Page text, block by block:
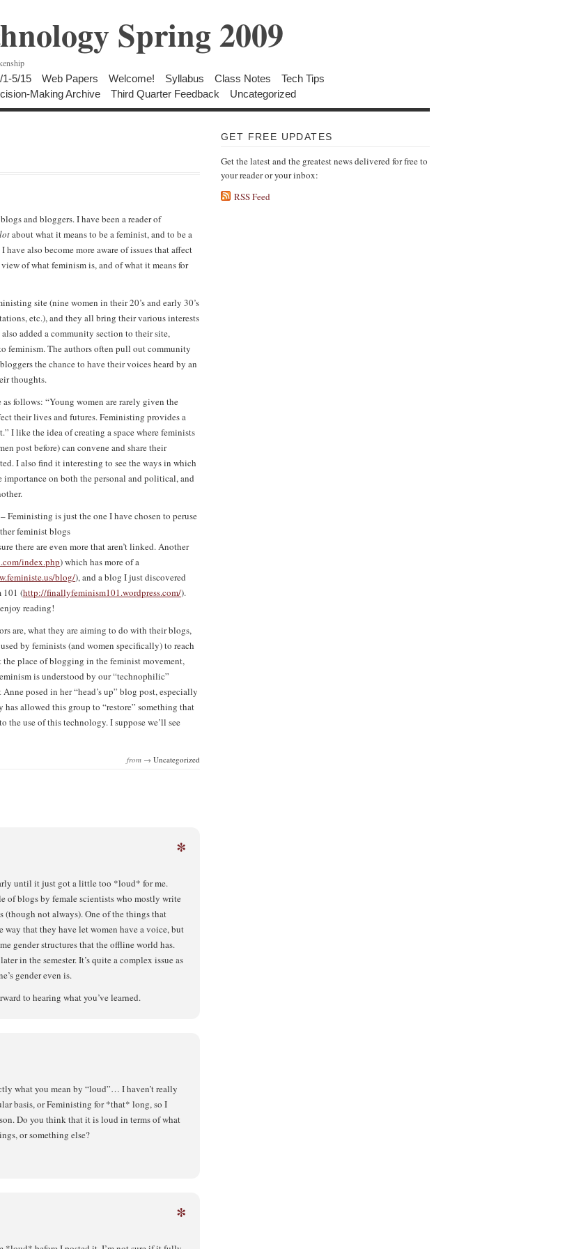
Spring 2009
5/15 Web Papers Welcome! Syllabus Class Notes
Tech Tips
Making Archive Third Quarter Feedback Uncategorized
and bloggers. I have been a reader of
lotabout what it means to be a feminist, and to be a
also become more aware of issues that affect
of what feminism is, and of what it means for
site (nine women in their 20’s and early 30’s
etc.), and they all bring their various interests
added a community section to their site,
feminism. The authors often pull out community
the chance to have their voices heard by an
thoughts.
follows: “Young women are rarely given the
their lives and futures. Feministing provides a
I like the idea of creating a space where feminists
post before) can convene and share their
I also find it interesting to see the ways in which
on both the personal and political, and
Feministing is just the one I have chosen to peruse
feminist blogs
there are even more that aren’t linked. Another
index.php) which has more of a
blog/), and a blog I just discovered
101 (http://finallyfeminism101.wordpress.com/).
reading!
are, what they are aiming to do with their blogs,
by feminists (and women specifically) to reach
place of blogging in the feminist movement,
is understood by our “technophilic”
posed in her “head’s up” blog post, especially
allowed this group to “restore” something that
the use of this technology. I suppose we’ll see
from → Uncategorized
*
until it just got a little too *loud* for me.
of blogs by female scientists who mostly write
(though not always). One of the things that
way that they have let women have a voice, but
gender structures that the offline world has.
in the semester. It’s quite a complex issue as
gender even is.
to hearing what you’ve learned.
what you mean by “loud”… I haven’t really
basis, or Feministing for *that* long, so I
Do you think that it is loud in terms of what
or something else?
*
GET FREE UPDATES
Get the latest and the greatest news delivered for free to
your reader or your inbox:
RSS Feed